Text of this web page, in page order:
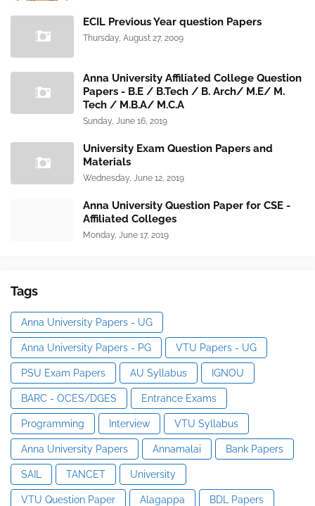
ECIL Previous Year question Papers
Thursday, August 27, 2009
Anna University Affiliated College Question
Papers - B.E / B.Tech / B. Arch/ M.E/ M.
Tech / M.B.A/ M.C.A
Sunday, June 16, 2019
University Exam Question Papers and
Materials
Wednesday, June 12, 2019
Anna University Question Paper for CSE -
Affiliated Colleges
Monday, June 17, 2019
Tags
Anna University Papers - UG
Anna University Papers - PG VTU Papers - UG
PSU Exam Papers AU Syllabus IGNOU
BARC - OCES/DGES Entrance Exams
Programming Interview VTU Syllabus
Anna University Papers Annamalai Bank Papers
SAIL TANCET University
VTU Question Paper Alagappa BDL Papers